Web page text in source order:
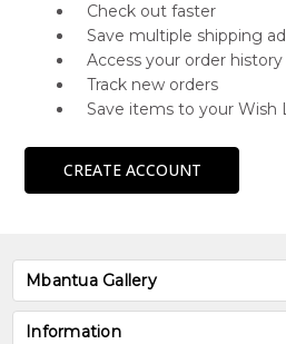
Check out faster
Save multiple shipping
Access your order history
Track new orders
Save items to your Wish
CREATE ACCOUNT
Mbantua Gallery
Information